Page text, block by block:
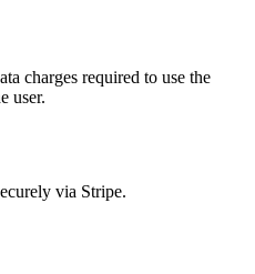
charges required to use the
user.
via Stripe.